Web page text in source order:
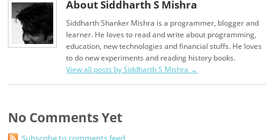
About Siddharth S Mishra
Siddharth Shanker Mishra is a programmer, blogger and
learner. He loves to read and write about programming,
education, new technologies and financial stuffs. He loves
to do new experiments and reading history books.
View all posts by Siddharth S Mishra →
No Comments Yet